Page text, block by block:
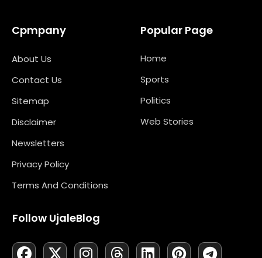
Cpmpany
About Us
Contact Us
Sitemap
Disclaimer
Newsletters
Privacy Policy
Terms And Conditions
Popular Page
Home
Sports
Politics
Web Stories
Follow UjaleBlog
F X I T L P T
L M N Y